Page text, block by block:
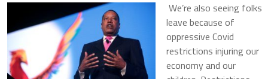
We’re also seeing folks
leave because of
oppressive Covid
restrictions injuring our
economy and our